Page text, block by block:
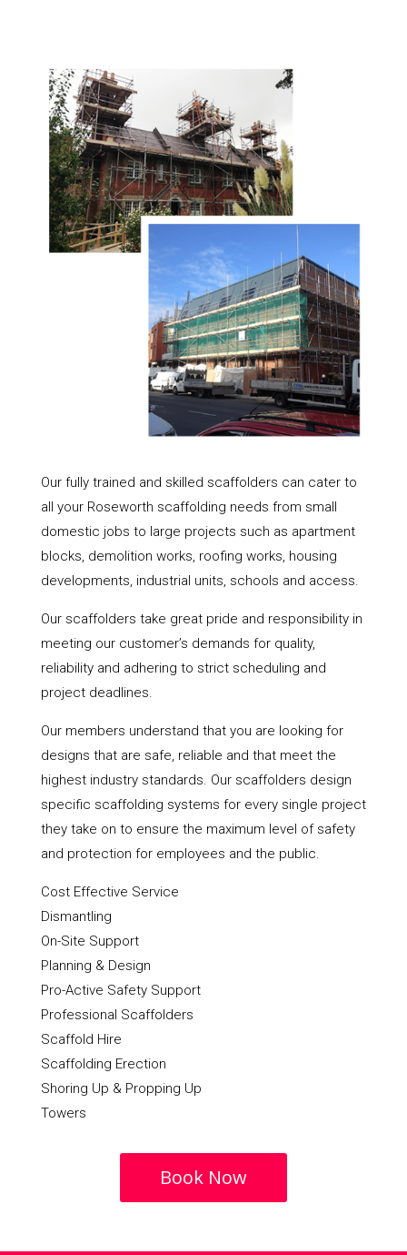
Our fully trained and skilled scaffolders can cater to
all your Roseworth scaffolding needs from small
domestic jobs to large projects such as apartment
blocks, demolition works, roofing works, housing
developments, industrial units, schools and access.
Our scaffolders take great pride and responsibility in
meeting our customer’s demands for quality,
reliability and adhering to strict scheduling and
project deadlines.
Our members understand that you are looking for
designs that are safe, reliable and that meet the
highest industry standards. Our scaffolders design
specific scaffolding systems for every single project
they take on to ensure the maximum level of safety
and protection for employees and the public.
Cost Effective Service
Dismantling
On-Site Support
Planning & Design
Pro-Active Safety Support
Professional Scaffolders
Scaffold Hire
Scaffolding Erection
Shoring Up & Propping Up
Towers
Book Now